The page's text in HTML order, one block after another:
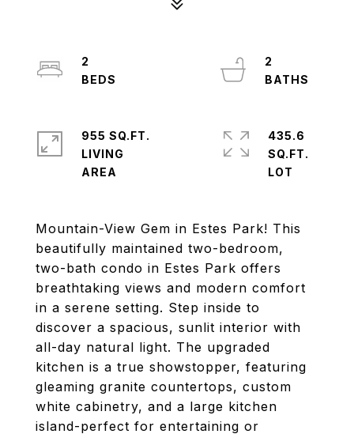
Mountain-View Gem in Estes Park! This
beautifully maintained two-bedroom,
two-bath condo in Estes Park offers
breathtaking views and modern comfort
in a serene setting. Step inside to
discover a spacious, sunlit interior with
all-day natural light. The upgraded
kitchen is a true showstopper, featuring
gleaming granite countertops, custom
white cabinetry, and a large kitchen
island-perfect for entertaining or
2
2
955 SQ.FT.
LIVING
435.6
SQ.FT.